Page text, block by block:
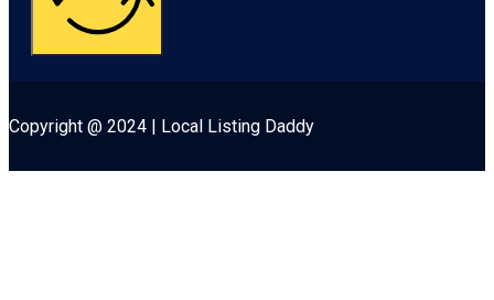
Copyright @ 2024 | Local Listing Daddy